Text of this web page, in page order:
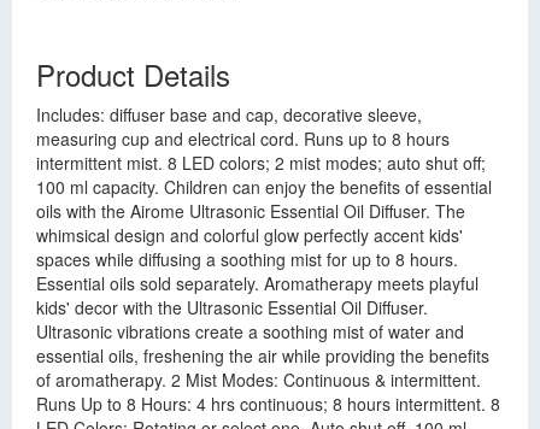
Product Details
Includes: diffuser base and cap, decorative sleeve,
measuring cup and electrical cord. Runs up to 8 hours
intermittent mist. 8 LED colors; 2 mist modes; auto shut off;
100 ml capacity. Children can enjoy the benefits of essential
oils with the Airome Ultrasonic Essential Oil Diffuser. The
whimsical design and colorful glow perfectly accent kids'
spaces while diffusing a soothing mist for up to 8 hours.
Essential oils sold separately. Aromatherapy meets playful
kids' decor with the Ultrasonic Essential Oil Diffuser.
Ultrasonic vibrations create a soothing mist of water and
essential oils, freshening the air while providing the benefits
of aromatherapy. 2 Mist Modes: Continuous & intermittent.
Runs Up to 8 Hours: 4 hrs continuous; 8 hours intermittent. 8